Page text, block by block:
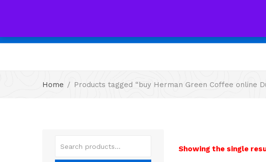
Home Products tagged “buy Herman Green Coffee online
Showing the single